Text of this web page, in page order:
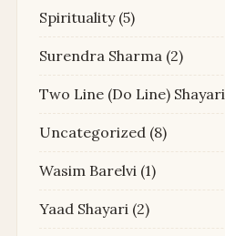
Spirituality(5)
Surendra Sharma (2)
Two Line (Do Line) Shayari
Uncategorized (8)
Wasim Barelvi (1)
Yaad Shayari (2)